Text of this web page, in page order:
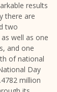
results
there are
two
well as one
and one
of national
Day
million